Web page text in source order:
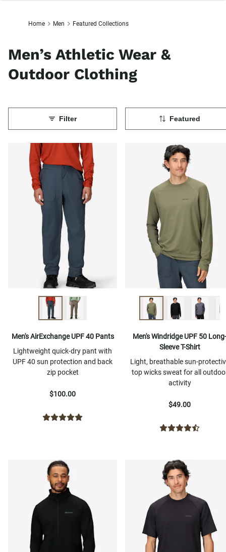
Home Men Featured Collections
Men’s Athletic Wear &
Outdoor Clothing
Filter Featured
Men's AirExchange UPF 40 Pants
Lightweight quick-dry pant with
UPF 40 sun protection and back
zip pocket
$100.00
Men's Windridge UPF 50 Long-
Sleeve T-Shirt
Light, breathable sun-
top wicks sweat for all
activity
$49.00